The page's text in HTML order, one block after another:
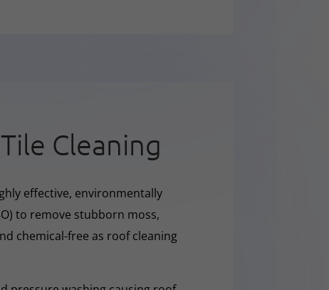
Cleaning
effective, environmentally
to remove stubborn moss,
chemical-free as roof cleaning